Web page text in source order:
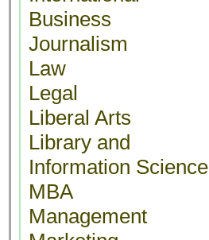
Business
Journalism
Law
Legal
Liberal Arts
Library and
Information Science
MBA
Management